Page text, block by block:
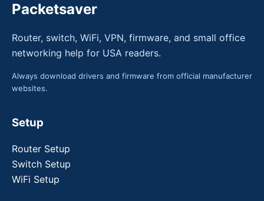
Packetsaver
Router, switch, WiFi, VPN, firmware, and small office
networking help for USA readers.
Always download drivers and firmware from official manufacturer
websites.
Setup
Router Setup
Switch Setup
WiFi Setup